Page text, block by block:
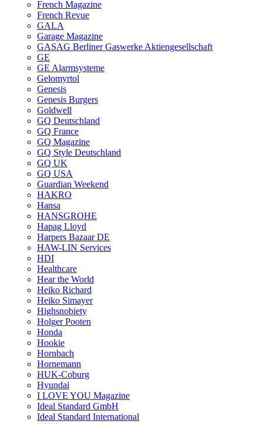
French Magazine
French Revue
GALA
Garage Magazine
GASAG Berliner Gaswerke Aktiengesellschaft
GE
GE Alarmsysteme
Gelomyrtol
Genesis
Genesis Burgers
Goldwell
GQ Deutschland
GQ France
GQ Magazine
GQ Style Deutschland
GQ UK
GQ USA
Guardian Weekend
HAKRO
Hansa
HANSGROHE
Hapag Lloyd
Harpers Bazaar DE
HAW-LIN Services
HDI
Healthcare
Hear the World
Heiko Richard
Heiko Simayer
Highsnobiety
Holger Pooten
Honda
Hookie
Hornbach
Hornemann
HUK-Coburg
Hyundai
I LOVE YOU Magazine
Ideal Standard GmbH
Ideal Standard International